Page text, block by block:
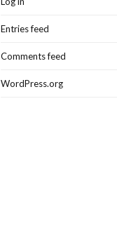
Entries feed
Comments feed
WordPress.org